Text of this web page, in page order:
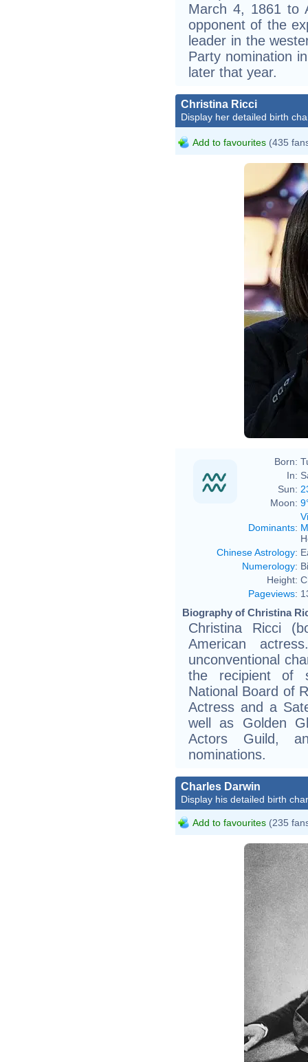
March 4, 1861 to
opponent of the
leader in the
Party nomination
later that year.
Christina Ricci
Display her detailed birth
Add to favourites (435
Born:
In:
Sun:
Moon:
Dominants:
Chinese Astrology:
Numerology:
Height:
Pageviews:
Biography of Christina
Christina Ricci
American
unconventional
the recipient of
National Board of
Actress and a
well as Golden
Actors Guild,
nominations.
Charles Darwin
Display his detailed birth
Add to favourites (235